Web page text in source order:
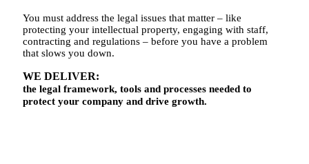
You must address the legal issues that matter – like
protecting your intellectual property, engaging with staff,
contracting and regulations – before you have a problem
that slows you down.
WE DELIVER:
the legal framework, tools and processes needed to
protect your company and drive growth.